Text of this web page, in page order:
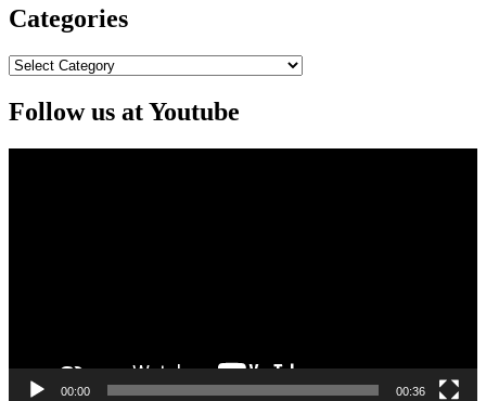
Categories
Categories
Follow us at Youtube
00:00 00:36